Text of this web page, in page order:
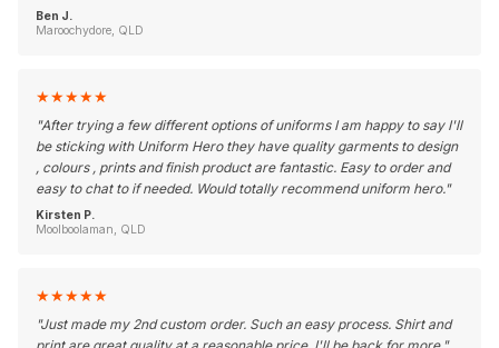
Ben J.
Maroochydore, QLD
★★★★★
"After trying a few different options of uniforms I am happy to say I'll
be sticking with Uniform Hero they have quality garments to design
, colours , prints and finish product are fantastic. Easy to order and
easy to chat to if needed. Would totally recommend uniform hero."
Kirsten P.
Moolboolaman, QLD
★★★★★
"Just made my 2nd custom order. Such an easy process. Shirt and